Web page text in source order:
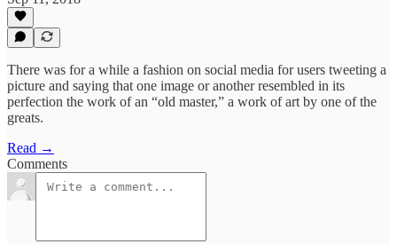
There was for a while a fashion on social media for users tweeting a
picture and saying that one image or another resembled in its
perfection the work of an “old master,” a work of art by one of the
greats.
Read →
Comments